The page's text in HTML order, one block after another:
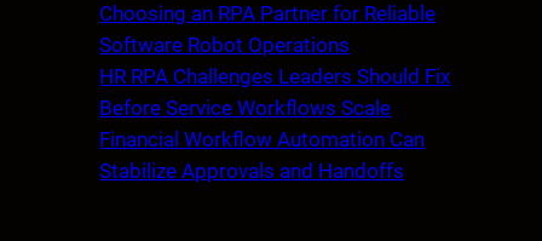
Choosing an RPA Partner for Reliable
Software Robot Operations
HR RPA Challenges Leaders Should Fix
Before Service Workflows Scale
Financial Workflow Automation Can
Stabilize Approvals and Handoffs